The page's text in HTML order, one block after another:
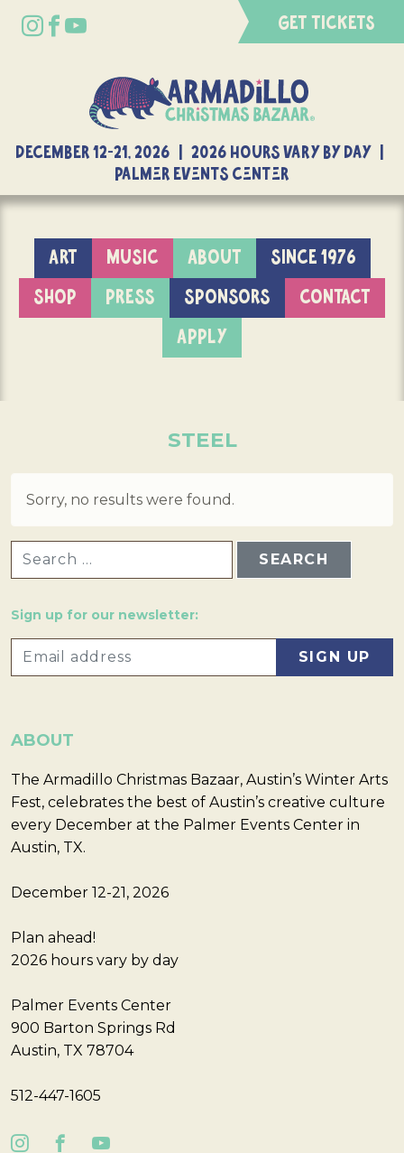
GET TICKETS
DECEMBER 12-21, 2026 | 2026 Hours Vary By Day |
Palmer Events Center
ART MUSIC ABOUT
SINCE 1976
SHOP
PRESS SPONSORS
CONTACT
APPLY
STEEL
Sorry, no results were found.
Sign up for our newsletter:
ABOUT
The Armadillo Christmas Bazaar, Austin’s Winter Arts
Fest, celebrates the best of Austin’s creative culture
every December at the Palmer Events Center in
Austin, TX.
December 12-21, 2026
Plan ahead!
2026 hours vary by day
Palmer Events Center
900 Barton Springs Rd
Austin, TX 78704
512-447-1605